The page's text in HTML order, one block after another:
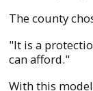
The county
"It is a
can afford."
With this